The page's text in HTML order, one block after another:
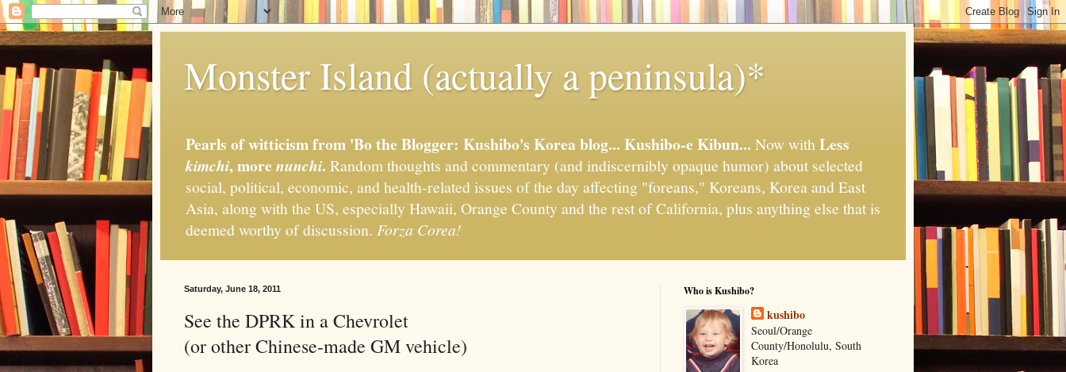
Monster Island (actually a peninsula)*
Pearls of witticism from 'Bo the Blogger: Kushibo's Korea blog... Kushibo-e Kibun... Now withLess
kimchi, more nunchi. Random thoughts and commentary (and indiscernibly opaque humor) about selected
social, political, economic, and health-related issues of the day affecting "foreans," Koreans, Korea and East
Asia, along with the US, especially Hawaii, Orange County and the rest of California, plus anything else that is
deemed worthy of discussion. Forza Corea!
Saturday, June 18, 2011
See the DPRK in a Chevrolet
(or other Chinese-made GM vehicle)
Who is Kushibo?
kushibo
Seoul/Orange
County/Honolulu, South
Korea